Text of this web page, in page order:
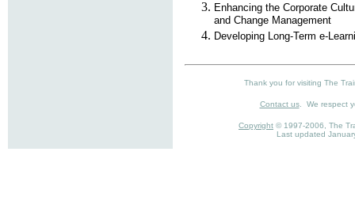
Enhancing the Corporate
and Change Management
Developing Long-Term e-
Thank you for visiting The
Contact us. We respect
Copyright © 1997-2006, The
Last updated